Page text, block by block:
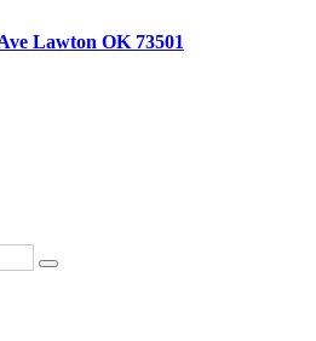
Lawton OK 73501